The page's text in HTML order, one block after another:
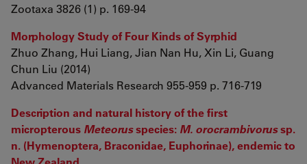
Zootaxa 3826 (1) p. 169-94
Morphology Study of Four Kinds of Syrphid
Zhuo Zhang, Hui Liang, Jian Nan Hu, Xin Li, Guang
Chun Liu (2014)
Advanced Materials Research 955-959 p. 716-719
Description and natural history of the first
micropterous Meteorusspecies: M. orocrambivorussp.
n. (Hymenoptera, Braconidae, Euphorinae), endemic to